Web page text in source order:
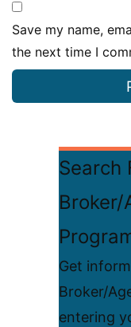
Search
Broker/
Get
Broker/
entering
Save my name,
the next time I